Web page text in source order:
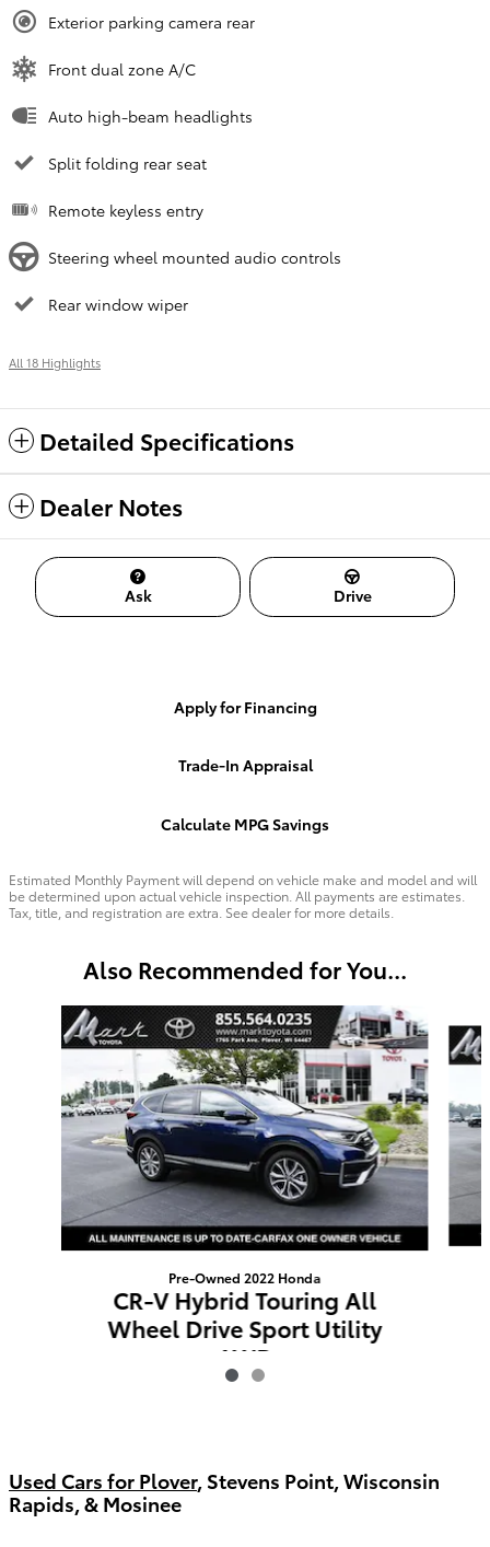
Exterior parking camera rear
Front dual zone A/C
Auto high-beam headlights
Split folding rear seat
Remote keyless entry
Steering wheel mounted audio controls
Rear window wiper
All 18 Highlights
Detailed Specifications
Dealer Notes
Ask Drive
Apply for Financing
Trade-In Appraisal
Calculate MPG Savings
Estimated Monthly Payment will depend on vehicle make and model and will
be determined upon actual vehicle inspection. All payments are estimates.
Tax, title, and registration are extra. See dealer for more details.
Also Recommended for You...
Slide 1 of 2
Pre-Owned 2022 Honda
CR-V Hybrid Touring All
Wheel Drive Sport Utility
AWD
Used Cars for Plover, Stevens Point, Wisconsin
Rapids, & Mosinee